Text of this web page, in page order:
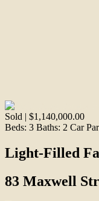
Sold | $1,140,000.00
Beds: 3 Baths: 2 Car
Light-Filled
83 Maxwell